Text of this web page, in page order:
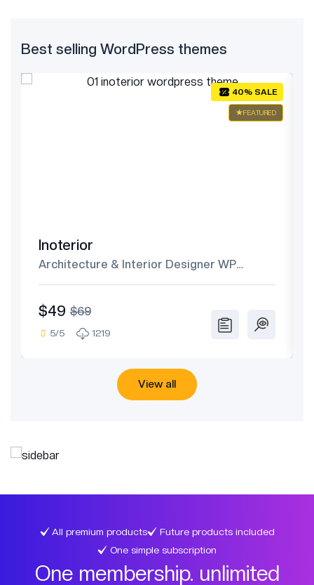
Best selling WordPress themes
FEATURED
40% SALE
Inoterior
Architecture & Interior Designer WP
Theme
$49 $69
5/5 1219
View all
All premium products
Future products included
One simple subscription
One membership. unlimited